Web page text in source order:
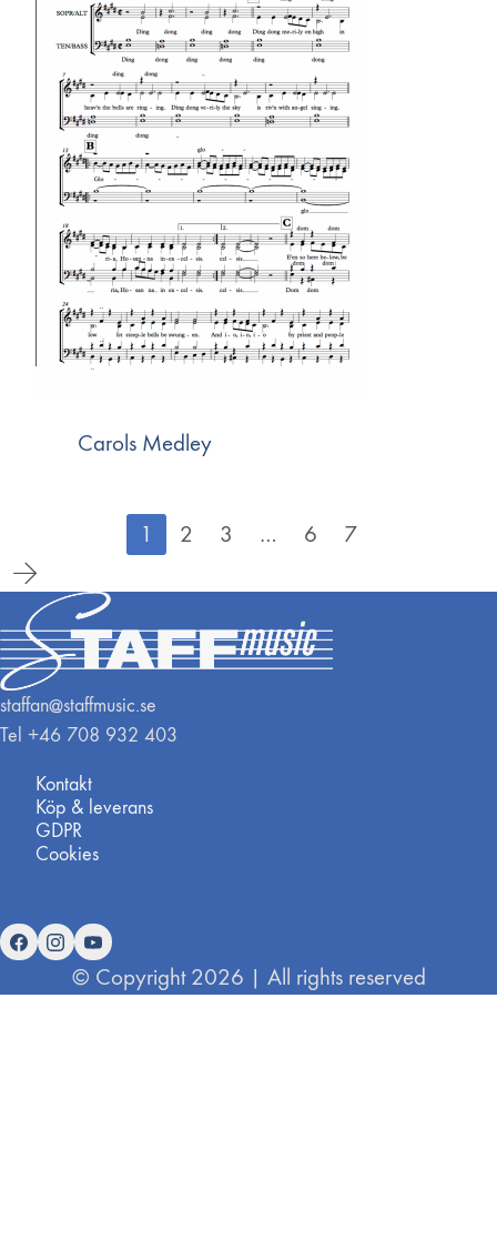
Carols Medley
1 2 3 … 6 7
staffan@staffmusic.se
Tel +46 708 932 403
Kontakt
Köp & leverans
GDPR
Cookies
© Copyright 2026 | All rights reserved